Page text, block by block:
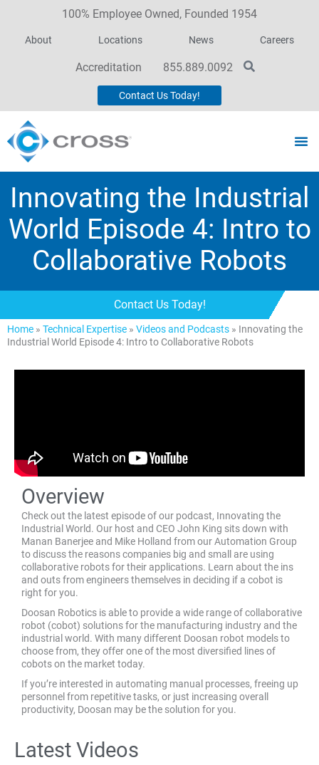
100% Employee Owned, Founded 1954
About Locations News Careers
Accreditation 855.889.0092
Contact Us Today!
Innovating the Industrial
World Episode 4: Intro to
Collaborative Robots
Contact Us Today!
Home » Technical Expertise » Videos and Podcasts » Innovating the
Industrial World Episode 4: Intro to Collaborative Robots
Overview
Check out the latest episode of our podcast, Innovating the
Industrial World. Our host and CEO John King sits down with
Manan Banerjee and Mike Holland from our Automation Group
to discuss the reasons companies big and small are using
collaborative robots for their applications. Learn about the ins
and outs from engineers themselves in deciding if a cobot is
right for you.
Doosan Robotics is able to provide a wide range of collaborative
robot (cobot) solutions for the manufacturing industry and the
industrial world. With many different Doosan robot models to
choose from, they offer one of the most diversified lines of
cobots on the market today.
If you’re interested in automating manual processes, freeing up
personnel from repetitive tasks, or just increasing overall
productivity, Doosan may be the solution for you.
Latest Videos